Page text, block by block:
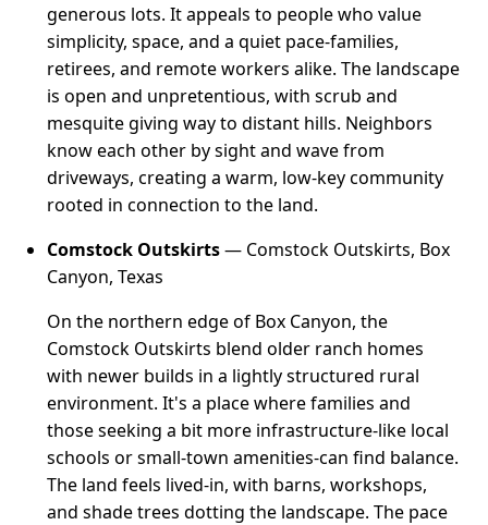
generous lots. It appeals to people who value
simplicity, space, and a quiet pace-families,
retirees, and remote workers alike. The landscape
is open and unpretentious, with scrub and
mesquite giving way to distant hills. Neighbors
know each other by sight and wave from
driveways, creating a warm, low-key community
rooted in connection to the land.
Comstock Outskirts— Comstock Outskirts, Box
Canyon, Texas
On the northern edge of Box Canyon, the
Comstock Outskirts blend older ranch homes
with newer builds in a lightly structured rural
environment. It's a place where families and
those seeking a bit more infrastructure-like local
schools or small-town amenities-can find balance.
The land feels lived-in, with barns, workshops,
and shade trees dotting the landscape. The pace